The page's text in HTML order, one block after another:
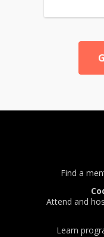
Find a
Attend and
Learn